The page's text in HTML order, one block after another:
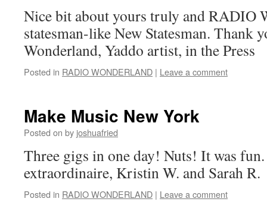
Nice bit about yours truly and RADIO
statesman-like New Statesman. Thank
Wonderland, Yaddo artist, in the Press
Posted in RADIO WONDERLAND | Leave a comment
Make Music New York
Posted on by joshuafried
Three gigs in one day! Nuts! It was
extraordinaire, Kristin W. and Sarah R.
Posted in RADIO WONDERLAND | Leave a comment